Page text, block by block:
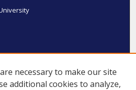
necessary to make our site
additional cookies to analyze,